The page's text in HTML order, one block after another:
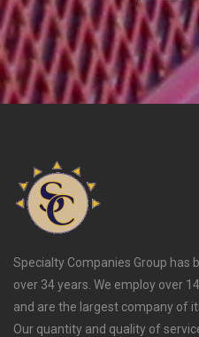
Specialty Companies Group
over 34 years. We employ over
and are the largest company of
Our quantity and quality of